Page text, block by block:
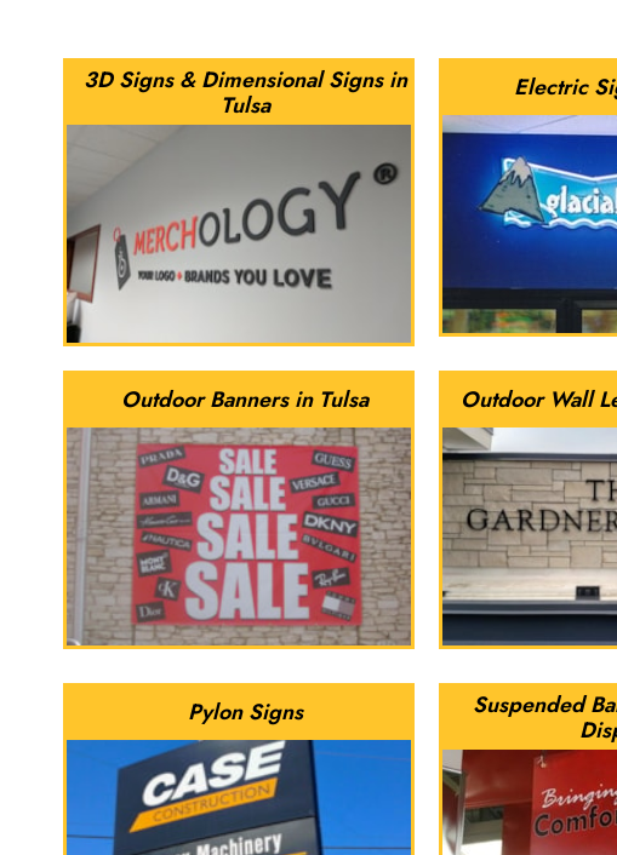
3D Signs & Dimensional Signs in
Tulsa
Electric
Outdoor Banners in Tulsa Outdoor Wall
Pylon Signs
Suspended